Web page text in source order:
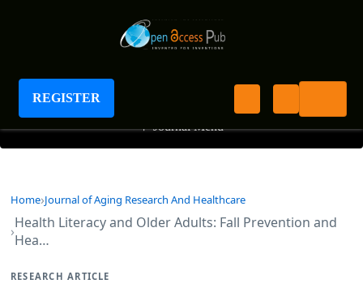
REGISTER
Journal of Aging Research And Healthcare
+ Journal Menu
Home Journal of Aging Research And Healthcare
Health Literacy and Older Adults: Fall Prevention and
Hea…
RESEARCH ARTICLE